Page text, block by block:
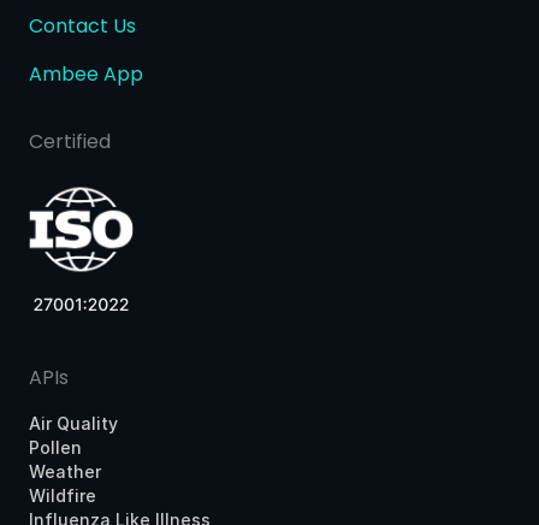
Contact Us
Ambee App
Certified
APIs
Air Quality
Pollen
Weather
Wildfire
Influenza Like Illness